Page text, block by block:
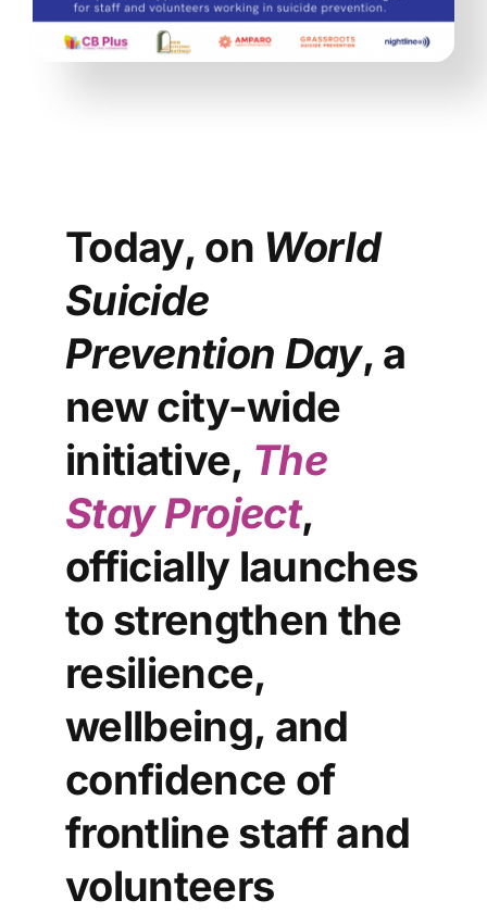
Today, on World
Suicide
Prevention Day, a
new city-wide
initiative, The
Stay Project,
officially launches
to strengthen the
resilience,
wellbeing, and
confidence of
frontline staff and
volunteers